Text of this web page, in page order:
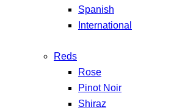
Spanish
International
Reds
Rose
Pinot Noir
Shiraz